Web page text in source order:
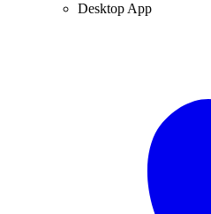
Desktop App